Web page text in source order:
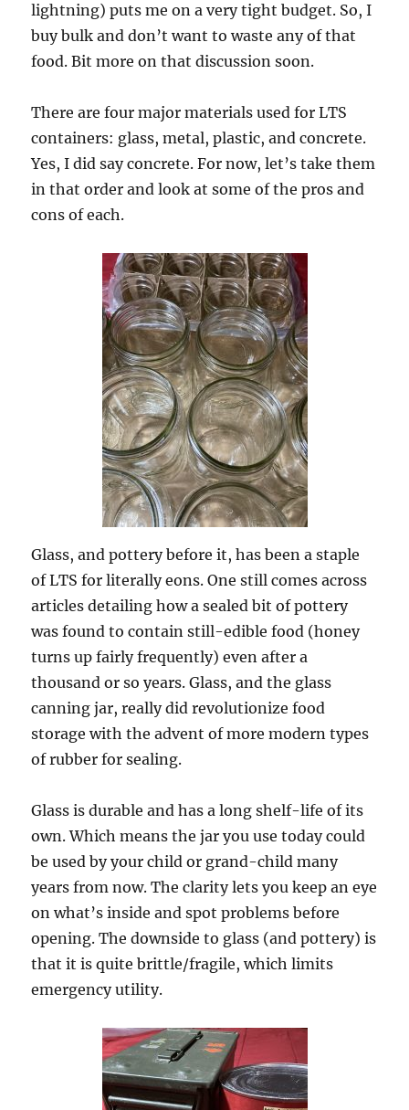
lightning) puts me on a very tight budget. So, I
buy bulk and don’t want to waste any of that
food. Bit more on that discussion soon.
There are four major materials used for LTS
containers: glass, metal, plastic, and concrete.
Yes, I did say concrete. For now, let’s take them
in that order and look at some of the pros and
cons of each.
Glass, and pottery before it, has been a staple
of LTS for literally eons. One still comes across
articles detailing how a sealed bit of pottery
was found to contain still-edible food (honey
turns up fairly frequently) even after a
thousand or so years. Glass, and the glass
canning jar, really did revolutionize food
storage with the advent of more modern types
of rubber for sealing.
Glass is durable and has a long shelf-life of its
own. Which means the jar you use today could
be used by your child or grand-child many
years from now. The clarity lets you keep an eye
on what’s inside and spot problems before
opening. The downside to glass (and pottery) is
that it is quite brittle/fragile, which limits
emergency utility.